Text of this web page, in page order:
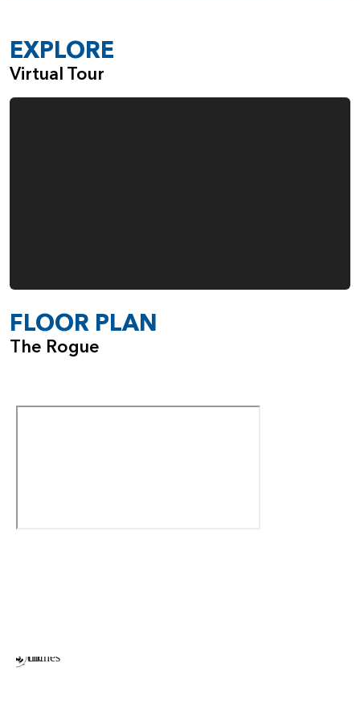
Gas Fireplace in the Great Room
Built-Ins Adjacent to the Fireplace
EXPLORE
Virtual Tour
FLOOR PLAN
The Rogue